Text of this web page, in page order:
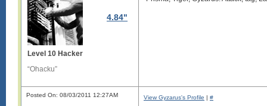
4.84"
Level 10 Hacker
“Ohacku”
Posted On: 08/03/2011 12:27AM View Gyzarus's Profile | #